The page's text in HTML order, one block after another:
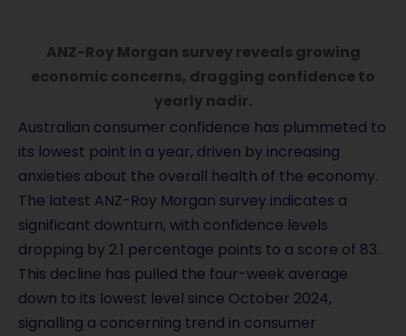
ANZ-Roy Morgan survey reveals growing
economic concerns, dragging confidence to
yearly nadir.
Australian consumer confidence has plummeted to
its lowest point in a year, driven by increasing
anxieties about the overall health of the economy.
The latest ANZ-Roy Morgan survey indicates a
significant downturn, with confidence levels
dropping by 2.1 percentage points to a score of 83.
This decline has pulled the four-week average
down to its lowest level since October 2024,
signalling a concerning trend in consumer